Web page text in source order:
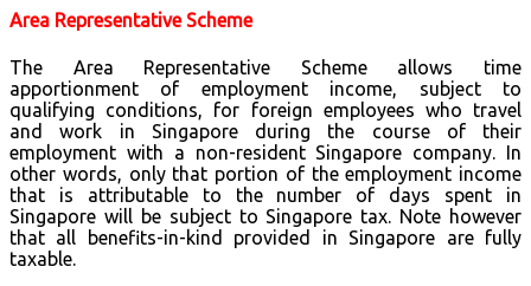
Area Representative Scheme
The Area Representative Scheme allows time
apportionment of employment income, subject to
qualifying conditions, for foreign employees who travel
and work in Singapore during the course of their
employment with a non-resident Singapore company. In
other words, only that portion of the employment income
that is attributable to the number of days spent in
Singapore will be subject to Singapore tax. Note however
that all benefits-in-kind provided in Singapore are fully
taxable.